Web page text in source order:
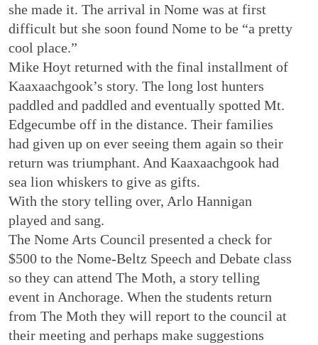
she made it. The arrival in Nome was at first
difficult but she soon found Nome to be “a pretty
cool place.”
Mike Hoyt returned with the final installment of
Kaaxaachgook’s story. The long lost hunters
paddled and paddled and eventually spotted Mt.
Edgecumbe off in the distance. Their families
had given up on ever seeing them again so their
return was triumphant. And Kaaxaachgook had
sea lion whiskers to give as gifts.
With the story telling over, Arlo Hannigan
played and sang.
The Nome Arts Council presented a check for
$500 to the Nome-Beltz Speech and Debate class
so they can attend The Moth, a story telling
event in Anchorage. When the students return
from The Moth they will report to the council at
their meeting and perhaps make suggestions